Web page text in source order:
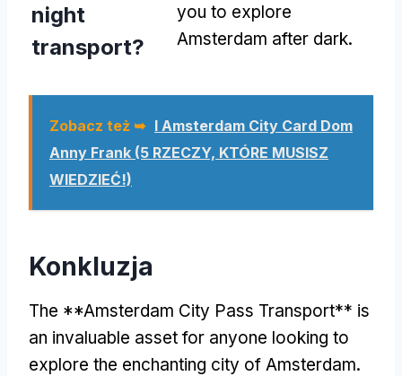
night
transport?
you to explore
Amsterdam after dark.
Zobacz też ➥ I Amsterdam City Card Dom
Anny Frank (5 RZECZY, KTÓRE MUSISZ
WIEDZIEĆ!)
Konkluzja
The **Amsterdam City Pass Transport** is
an invaluable asset for anyone looking to
explore the enchanting city of Amsterdam.